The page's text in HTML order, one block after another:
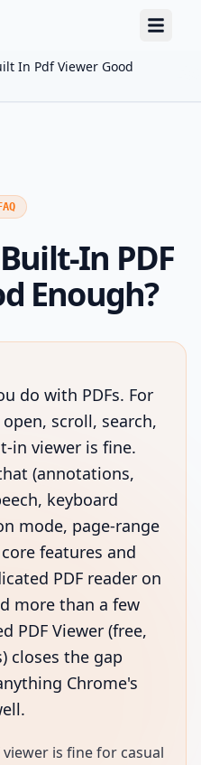
In Pdf Viewer Good
In PDF
Enough?
do with PDFs. For
scroll, search,
in viewer is fine.
(annotations,
keyboard
mode, page-range
features and
PDF reader on
more than a few
PDF Viewer (free,
closes the gap
Chrome's
is fine for casual